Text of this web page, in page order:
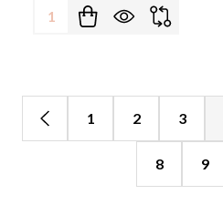
Quantity:
1 2 3
8 9